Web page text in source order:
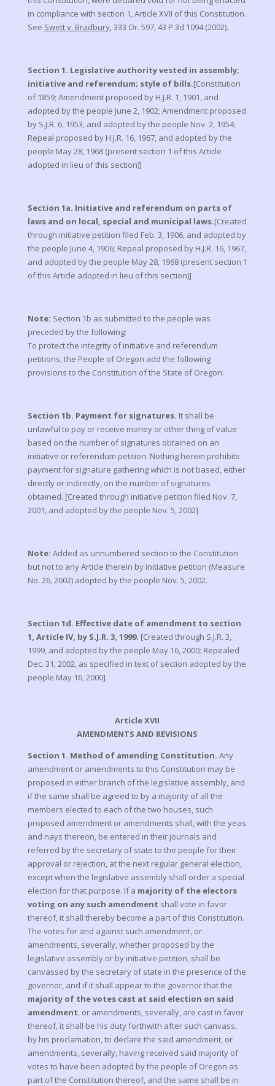
in compliance with section 1, Article XVII of this Constitution.
See Swett v. Bradbury, 333 Or. 597, 43 P.3d 1094 (2002).
Section 1. Legislative authority vested in assembly;
initiative and referendum; style of bills.[Constitution
of 1859; Amendment proposed by H.J.R. 1, 1901, and
adopted by the people June 2, 1902; Amendment proposed
by S.J.R. 6, 1953, and adopted by the people Nov. 2, 1954;
Repeal proposed by H.J.R. 16, 1967, and adopted by the
people May 28, 1968 (present section 1 of this Article
adopted in lieu of this section)]
Section 1a. Initiative and referendum on parts of
laws and on local, special and municipal laws.[Created
through initiative petition filed Feb. 3, 1906, and adopted by
the people June 4, 1906; Repeal proposed by H.J.R. 16, 1967,
and adopted by the people May 28, 1968 (present section 1
of this Article adopted in lieu of this section)]
Note: Section 1b as submitted to the people was
preceded by the following:
To protect the integrity of initiative and referendum
petitions, the People of Oregon add the following
provisions to the Constitution of the State of Oregon:
Section 1b. Payment for signatures. It shall be
unlawful to pay or receive money or other thing of value
based on the number of signatures obtained on an
initiative or referendum petition. Nothing herein prohibits
payment for signature gathering which is not based, either
directly or indirectly, on the number of signatures
obtained. [Created through initiative petition filed Nov. 7,
2001, and adopted by the people Nov. 5, 2002]
Note: Added as unnumbered section to the Constitution
but not to any Article therein by initiative petition (Measure
No. 26, 2002) adopted by the people Nov. 5, 2002.
Section 1d. Effective date of amendment to section
1, Article IV, by S.J.R. 3, 1999. [Created through S.J.R. 3,
1999, and adopted by the people May 16, 2000; Repealed
Dec. 31, 2002, as specified in text of section adopted by the
people May 16, 2000]
Article XVII
AMENDMENTS AND REVISIONS
Section 1. Method of amending Constitution. Any
amendment or amendments to this Constitution may be
proposed in either branch of the legislative assembly, and
if the same shall be agreed to by a majority of all the
members elected to each of the two houses, such
proposed amendment or amendments shall, with the yeas
and nays thereon, be entered in their journals and
referred by the secretary of state to the people for their
approval or rejection, at the next regular general election,
except when the legislative assembly shall order a special
election for that purpose. If a majority of the electors
voting on any such amendment shall vote in favor
thereof, it shall thereby become a part of this Constitution.
The votes for and against such amendment, or
amendments, severally, whether proposed by the
legislative assembly or by initiative petition, shall be
canvassed by the secretary of state in the presence of the
governor, and if it shall appear to the governor that the
majority of the votes cast at said election on said
amendment, or amendments, severally, are cast in favor
thereof, it shall be his duty forthwith after such canvass,
by his proclamation, to declare the said amendment, or
amendments, severally, having received said majority of
votes to have been adopted by the people of Oregon as
part of the Constitution thereof, and the same shall be in